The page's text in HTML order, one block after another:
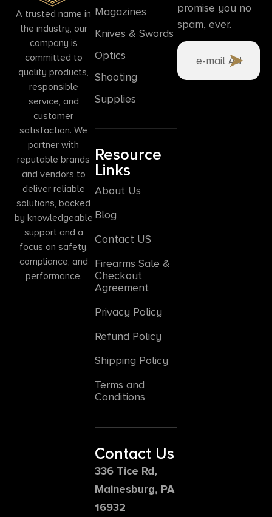
A trusted name in
the industry, our
company is
committed to
quality products,
responsible
service, and
customer
satisfaction. We
partner with
reputable brands
and vendors to
deliver reliable
solutions, backed
by knowledgeable
support and a
focus on safety,
compliance, and
performance.
Magazines
Knives & Swords
Optics
Shooting
Supplies
Resource
Links
About Us
Blog
Contact US
Firearms Sale &
Checkout
Agreement
Privacy Policy
Refund Policy
Shipping Policy
Terms and
Conditions
Contact Us
336 Tice Rd,
Mainesburg, PA
16932
promise you no
spam, ever.